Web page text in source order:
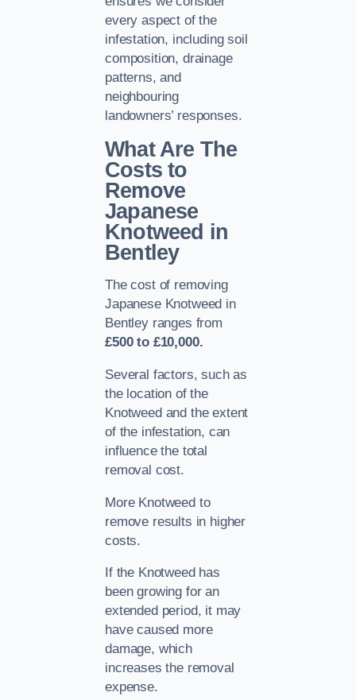
every aspect of the
infestation, including soil
composition, drainage
patterns, and
neighbouring
landowners’ responses.
What Are The
Costs to
Remove
Japanese
Knotweed in
Bentley
The cost of removing
Japanese Knotweed in
Bentley ranges from
£500 to £10,000.
Several factors, such as
the location of the
Knotweed and the extent
of the infestation, can
influence the total
removal cost.
More Knotweed to
remove results in higher
costs.
If the Knotweed has
been growing for an
extended period, it may
have caused more
damage, which
increases the removal
expense.